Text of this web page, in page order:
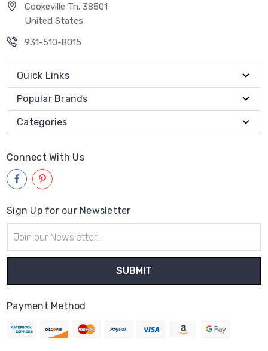
Cookeville Tn. 38501
United States
931-510-8015
Quick Links
Popular Brands
Categories
Connect With Us
Sign Up for our Newsletter
Address
Payment Method